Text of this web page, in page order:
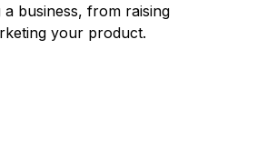
business, from raising
your product.